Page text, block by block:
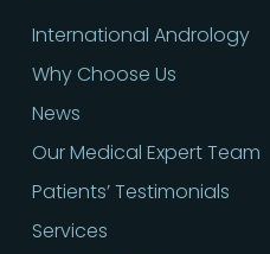
International Andrology
Why Choose Us
News
Our Medical Expert Team
Patients’ Testimonials
Services